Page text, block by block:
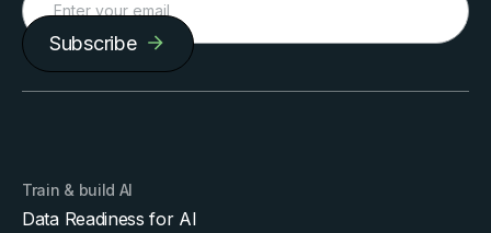
Subscribe
Train & build AI
Data Readiness for AI